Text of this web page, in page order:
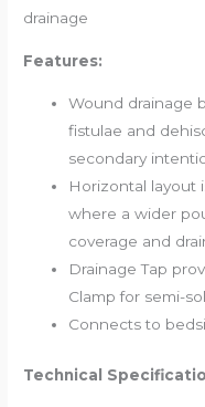
drainage
Features:
Wound drainage
fistulae and
secondary
Horizontal layout
where a wider
coverage and
Drainage Tap
Clamp for semi-
Connects to
Technical